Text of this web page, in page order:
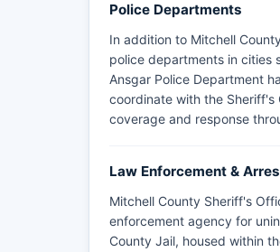
Police Departments
In addition to Mitchell
police departments in cities
Ansgar Police Department
coordinate with the Sheriff's
coverage and response
Law Enforcement &
Mitchell County Sheriff's
enforcement agency for
County Jail, housed within